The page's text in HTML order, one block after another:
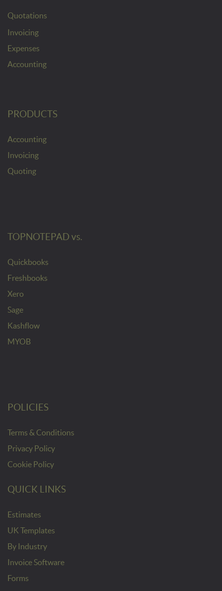
Quotations
Invoicing
Expenses
Accounting
PRODUCTS
Accounting
Invoicing
Quoting
TOPNOTEPAD vs.
Quickbooks
Freshbooks
Xero
Sage
Kashflow
MYOB
POLICIES
Terms & Conditions
Privacy Policy
Cookie Policy
QUICK LINKS
Estimates
UK Templates
By Industry
Invoice Software
Forms